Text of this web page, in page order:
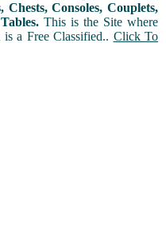
Consoles, Couplets,
This is the Site where
a Free Classified.. Click To